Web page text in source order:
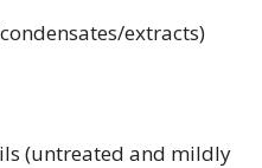
extracts)
(untreated and mildly